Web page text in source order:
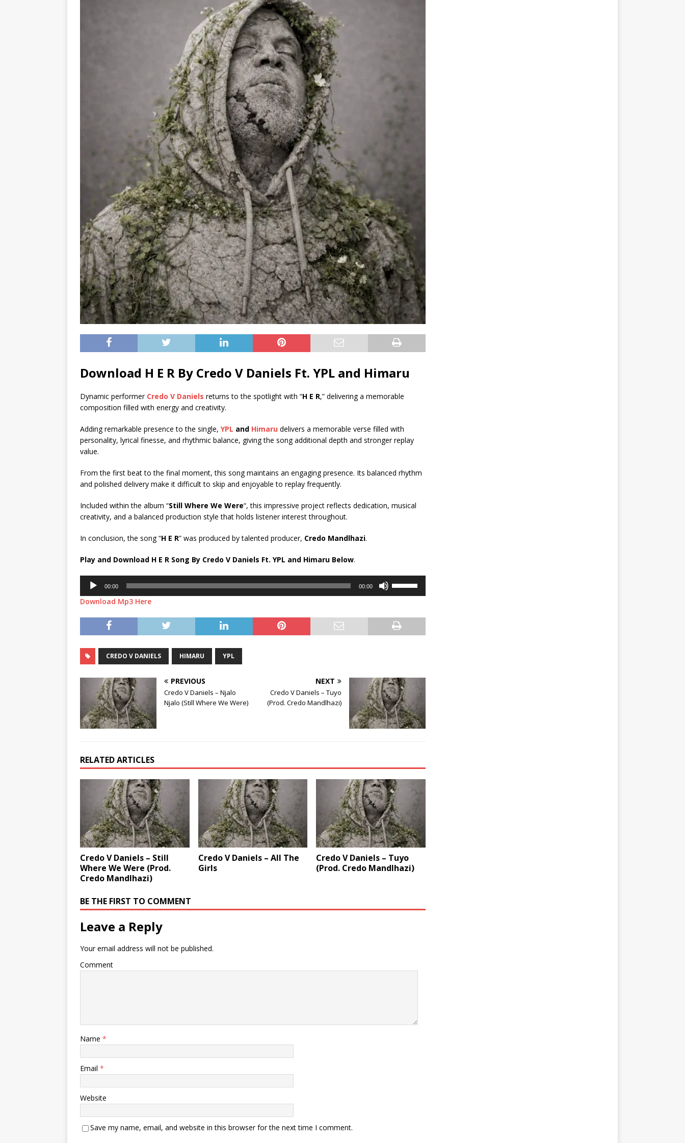
Download H E R By Credo V Daniels Ft. YPL and Himaru
Dynamic performer Credo V Daniels returns to the spotlight with “H E R,” delivering a memorable
composition filled with energy and creativity.
Adding remarkable presence to the single, YPL and Himaru delivers a memorable verse filled with
personality, lyrical finesse, and rhythmic balance, giving the song additional depth and stronger replay
value.
From the first beat to the final moment, this song maintains an engaging presence. Its balanced rhythm
and polished delivery make it difficult to skip and enjoyable to replay frequently.
Included within the album “Still Where We Were“, this impressive project reflects dedication, musical
creativity, and a balanced production style that holds listener interest throughout.
In conclusion, the song “H E R” was produced by talented producer, Credo Mandlhazi.
Play and Download H E R Song By Credo V Daniels Ft. YPL and Himaru Below.
Audio
Player
00:00 00:00
to
increase
Download Mp3 Here
CREDO V DANIELS HIMARU YPL
PREVIOUS
Credo V Daniels – Njalo
Njalo (Still Where We Were)
NEXT
Credo V Daniels – Tuyo
(Prod. Credo Mandlhazi)
RELATED ARTICLES
Credo V Daniels – Still
Where We Were (Prod.
Credo Mandlhazi)
Credo V Daniels – All The
Girls
Credo V Daniels – Tuyo
(Prod. Credo Mandlhazi)
BE THE FIRST TO COMMENT
Leave a Reply
Your email address will not be published.
Comment
Name *
Email *
Website
Save my name, email, and website in this browser for the next time I comment.